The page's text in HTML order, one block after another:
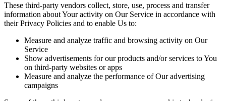
These third-party vendors collect, store, use, process and transfer
information about Your activity on Our Service in accordance with
their Privacy Policies and to enable Us to:
Measure and analyze traffic and browsing activity on Our
Service
Show advertisements for our products and/or services to You
on third-party websites or apps
Measure and analyze the performance of Our advertising
campaigns